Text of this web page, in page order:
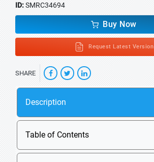
ID:SMRC34694
Buy Now
Request Latest Version
SHARE
Description
Table of Contents